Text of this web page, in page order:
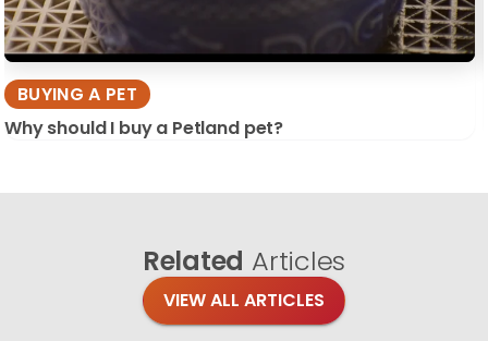
BUYING A PET
Why should I buy a Petland pet?
Related Articles
VIEW ALL ARTICLES